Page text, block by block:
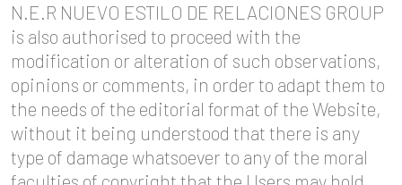
N.E.R NUEVO ESTILO DE RELACIONES GROUP
is also authorised to proceed with the
modification or alteration of such observations,
opinions or comments, in order to adapt them to
the needs of the editorial format of the Website,
without it being understood that there is any
type of damage whatsoever to any of the moral